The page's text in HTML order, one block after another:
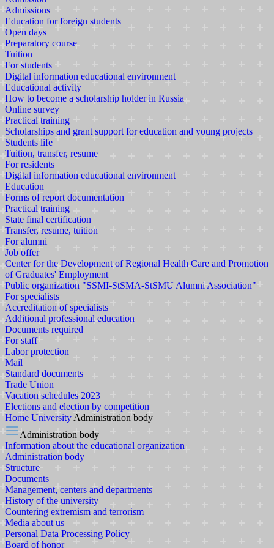
Admissions
Education for foreign students
Open days
Preparatory course
Tuition
For students
Digital information educational environment
Educational activity
How to become a scholarship holder in Russia
Online survey
Practical training
Scholarships and grant support for education and young projects
Students life
Tuition, transfer, resume
For residents
Digital information educational environment
Education
Forms of report documentation
Practical training
State final certification
Transfer, resume, tuition
For alumni
Job offer
Center for the Development of Regional Health Care and Promotion
of Graduates' Employment
Public organization "SSMI-StSMA-StSMU Alumni Association"
For specialists
Accreditation of specialists
Additional professional education
Documents required
For staff
Labor protection
Mail
Standard documents
Trade Union
Vacation schedules 2023
Elections and election by competition
Home University Administration body
Administration body
Information about the educational organization
Administration body
Structure
Documents
Management, centers and departments
History of the university
Countering extremism and terrorism
Media about us
Personal Data Processing Policy
Board of honor